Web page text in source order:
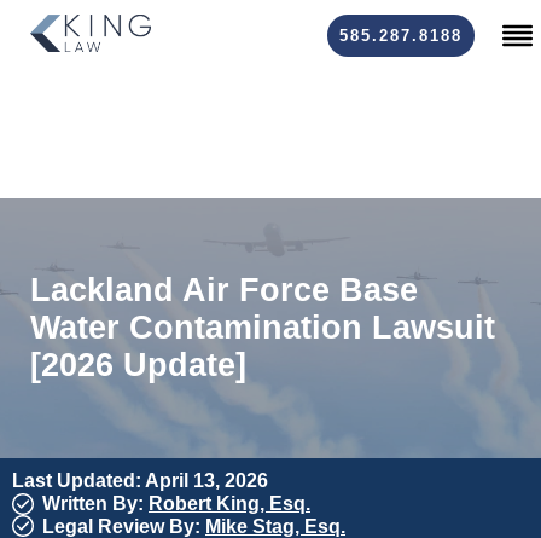
585.287.8188
Lackland Air Force Base
Water Contamination Lawsuit
[2026 Update]
Last Updated: April 13, 2026
Written By: Robert King, Esq.
Legal Review By: Mike Stag, Esq.